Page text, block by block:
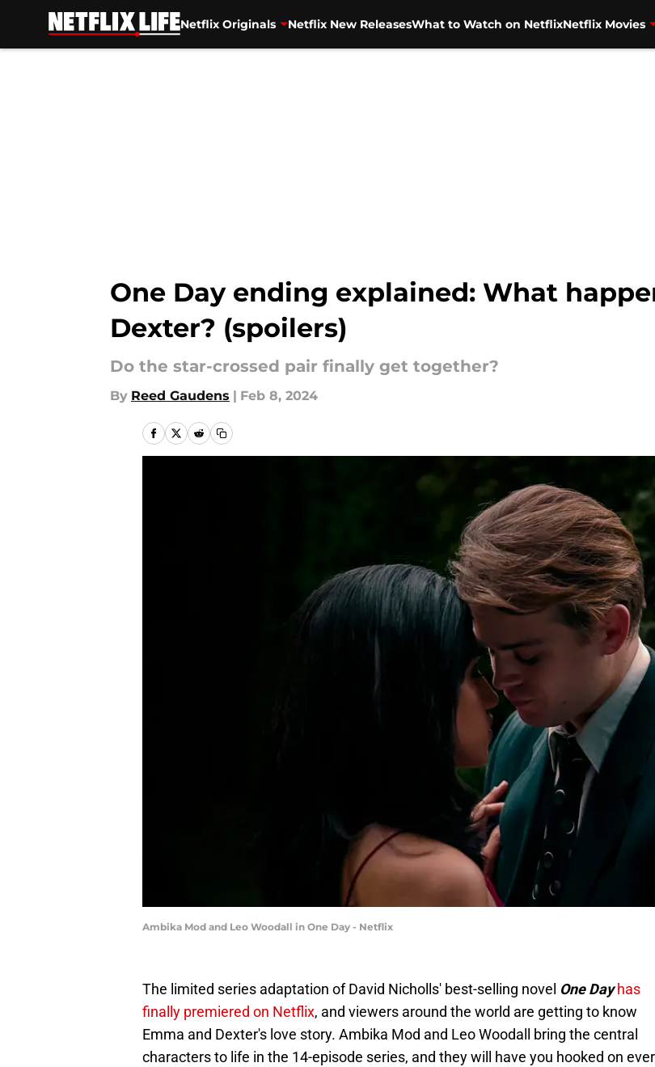
Netflix Originals Netflix New ReleasesWhat to Watch on NetflixNetflix Movies
One Day ending explained: What
Dexter? (spoilers)
Do the star-crossed pair finally get together?
By Reed Gaudens | Feb 8, 2024
Ambika Mod and Leo Woodall in One Day - Netflix
The limited series adaptation of David Nicholls' best-selling novel One Day has
finally premiered on Netflix, and viewers around the world are getting to know
Emma and Dexter's love story. Ambika Mod and Leo Woodall bring the central
characters to life in the 14-episode series, and they will have you hooked on